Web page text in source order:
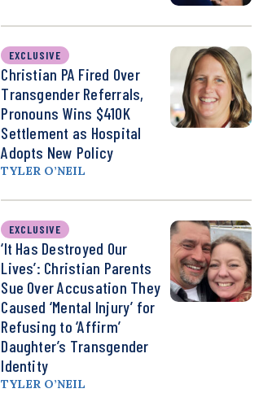
EXCLUSIVE
Christian PA Fired Over
Transgender Referrals,
Pronouns Wins $410K
Settlement as Hospital
Adopts New Policy
TYLER O’NEIL
EXCLUSIVE
‘It Has Destroyed Our
Lives’: Christian Parents
Sue Over Accusation They
Caused ‘Mental Injury’ for
Refusing to ‘Affirm’
Daughter’s Transgender
Identity
TYLER O’NEIL